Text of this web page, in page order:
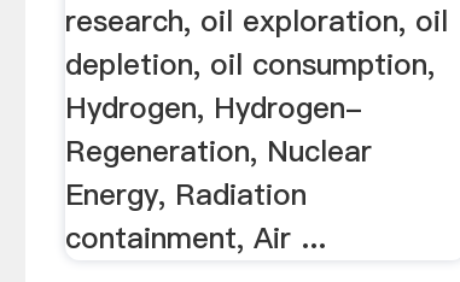
research, oil exploration, oil
depletion, oil consumption,
Hydrogen, Hydrogen-
Regeneration, Nuclear
Energy, Radiation
containment, Air ...